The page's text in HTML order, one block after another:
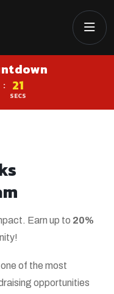
: 21
SECS
Earn up to 20%
of the most
opportunities